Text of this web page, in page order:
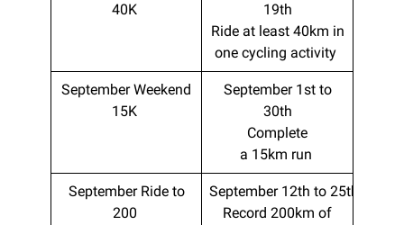
40K
19th
Ride at least 40km in
one cycling activity
September Weekend
15K
September 1st to
30th
Complete
a 15km run
September Ride to
200
September 12th to 25th
Record 200km of